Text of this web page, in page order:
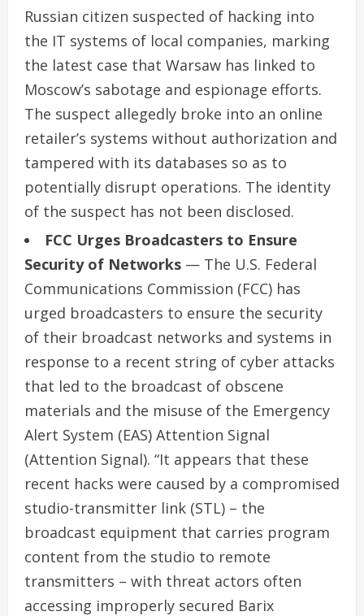
Russian citizen suspected of hacking into
the IT systems of local companies, marking
the latest case that Warsaw has linked to
Moscow’s sabotage and espionage efforts.
The suspect allegedly broke into an online
retailer’s systems without authorization and
tampered with its databases so as to
potentially disrupt operations. The identity
of the suspect has not been disclosed.
FCC Urges Broadcasters to Ensure
Security of Networks — The U.S. Federal
Communications Commission (FCC) has
urged broadcasters to ensure the security
of their broadcast networks and systems in
response to a recent string of cyber attacks
that led to the broadcast of obscene
materials and the misuse of the Emergency
Alert System (EAS) Attention Signal
(Attention Signal). “It appears that these
recent hacks were caused by a compromised
studio-transmitter link (STL) – the
broadcast equipment that carries program
content from the studio to remote
transmitters – with threat actors often
accessing improperly secured Barix